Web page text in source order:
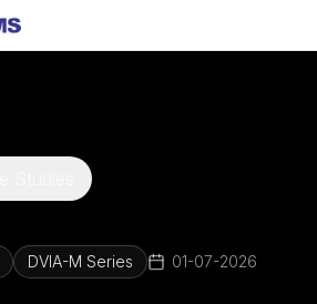
DVIA-M Series 01-07-2026